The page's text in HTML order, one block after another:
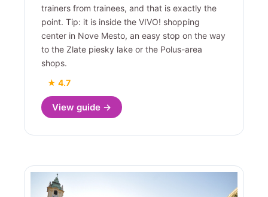
trainers from trainees, and that is exactly the
point. Tip: it is inside the VIVO! shopping
center in Nove Mesto, an easy stop on the way
to the Zlate piesky lake or the Polus-area
shops.
★ 4.7
View guide →